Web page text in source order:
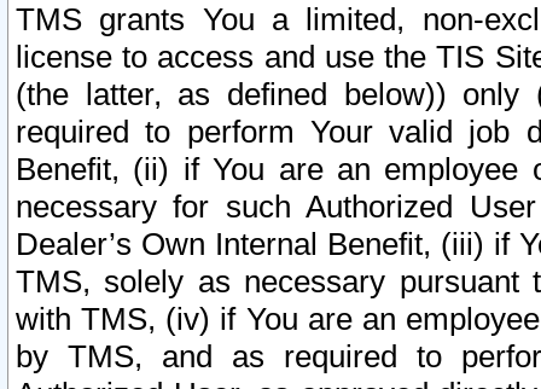
TMS grants You a limited, non-
license to access and use the TIS
(the latter, as defined below))
required to perform Your valid job
Benefit, (ii) if You are an
necessary for such Authorized
Dealer’s Own Internal Benefit, (iii) if
TMS, solely as necessary pursuant
with TMS, (iv) if You are an
by TMS, and as required to